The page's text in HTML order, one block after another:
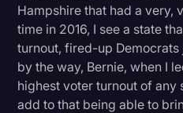
Hampshire that had a very,
time in 2016, I see a state
turnout, fired-up
by the way, Bernie, when I
highest voter turnout of any
add to that being able to